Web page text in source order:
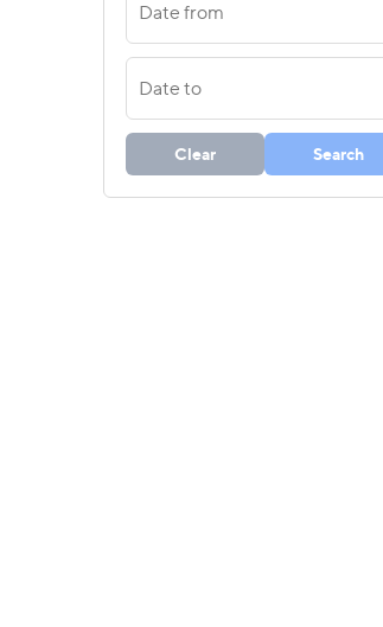
Clear Search